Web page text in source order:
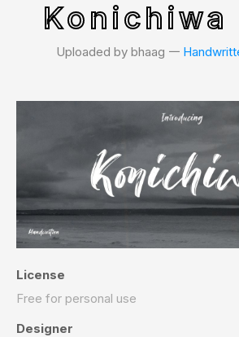
Konichiwa
Uploaded by bhaag 𑁋
License
Free for personal use
Designer